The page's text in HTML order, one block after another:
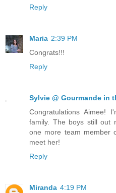
Reply
Maria 2:39 PM
Congrats!!!
Reply
Sylvie @ Gourmande in
Congratulations
family. The boys still out
one more team member
meet her!
Reply
Miranda 4:19 PM